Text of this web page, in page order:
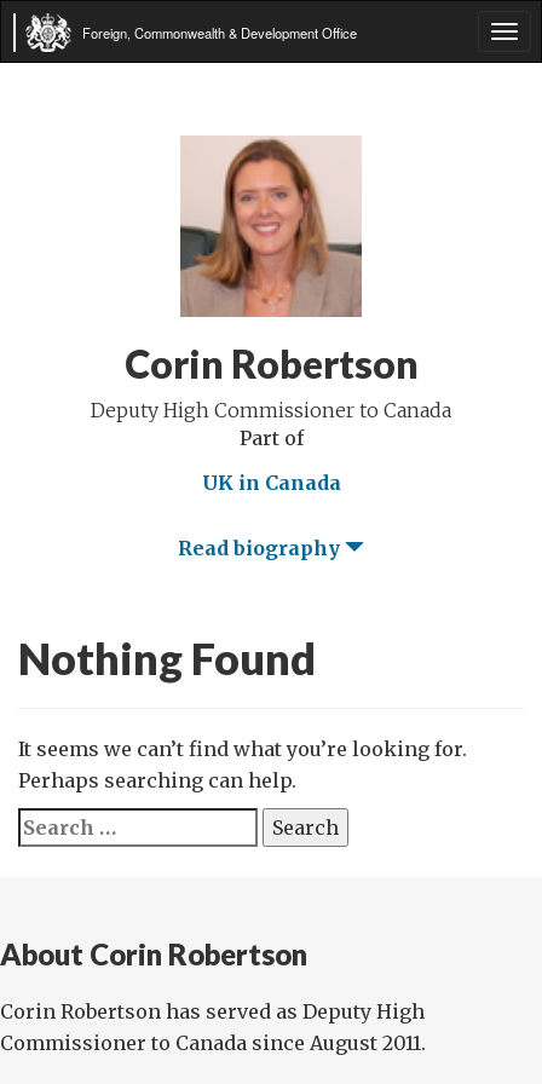
Foreign, Commonwealth & Development Office
Corin Robertson
Deputy High Commissioner to Canada
Part of
UK in Canada
Read biography
Nothing Found
It seems we can’t find what you’re looking for.
Perhaps searching can help.
Search
for:
About Corin Robertson
Corin Robertson has served as Deputy High
Commissioner to Canada since August 2011.